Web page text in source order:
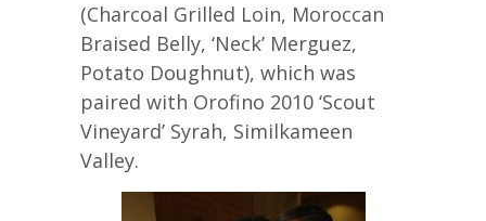
(Charcoal Grilled Loin, Moroccan
Braised Belly, ‘Neck’ Merguez,
Potato Doughnut), which was
paired with Orofino 2010 ‘Scout
Vineyard’ Syrah, Similkameen
Valley.